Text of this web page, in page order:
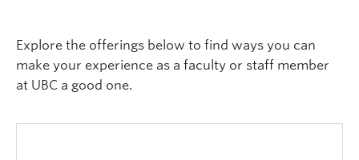
Top Links
Explore the offerings below to find ways you can
make your experience as a faculty or staff member
at UBC a good one.